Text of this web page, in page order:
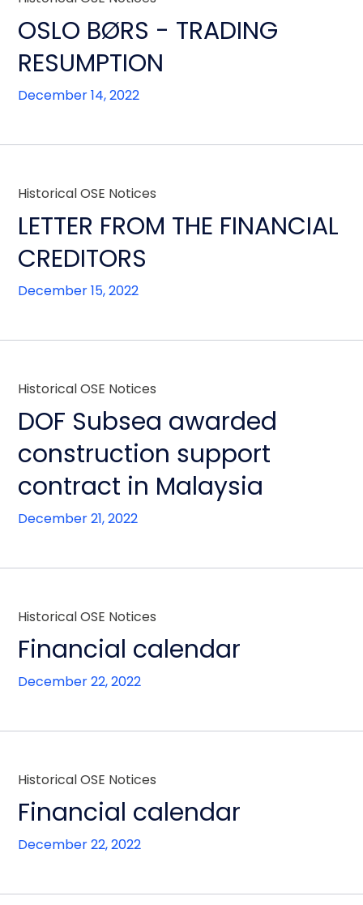
OSLO BØRS - TRADING
RESUMPTION
December 14, 2022
Historical OSE Notices
LETTER FROM THE FINANCIAL
CREDITORS
December 15, 2022
Historical OSE Notices
DOF Subsea awarded
construction support
contract in Malaysia
December 21, 2022
Historical OSE Notices
Financial calendar
December 22, 2022
Historical OSE Notices
Financial calendar
December 22, 2022